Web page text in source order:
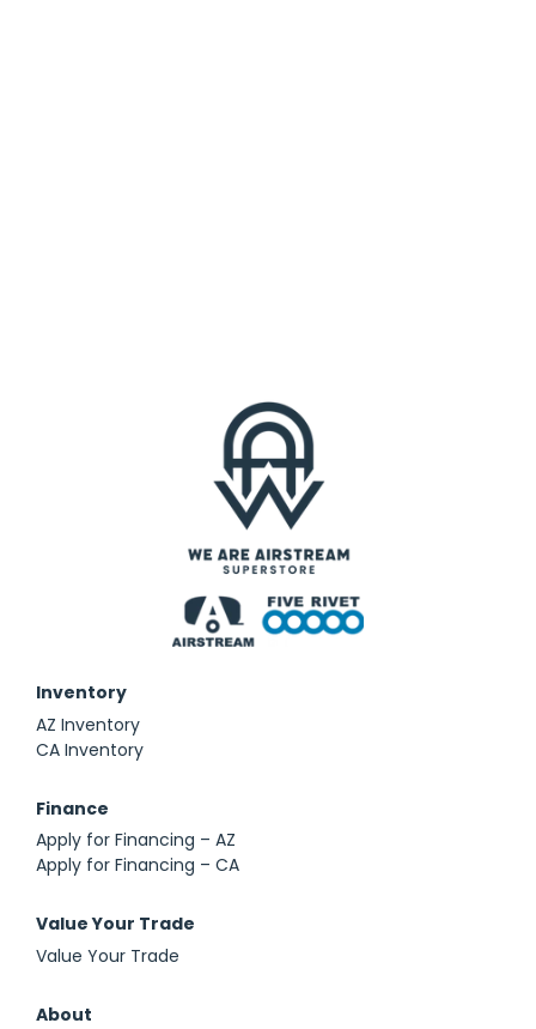
Inventory
AZ Inventory
CA Inventory
Finance
Apply for Financing – AZ
Apply for Financing – CA
Value Your Trade
Value Your Trade
About